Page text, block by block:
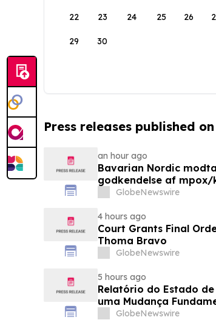
22 23 24 25 26
29 30
Press releases published
an hour ago
Bavarian Nordic
godkendelse af
under 12 år
GlobeNewswire
4 hours ago
Court Grants Final
Thoma Bravo
GlobeNewswire
5 hours ago
Relatório do Estado
uma Mudança
Eletrônico
GlobeNewswire